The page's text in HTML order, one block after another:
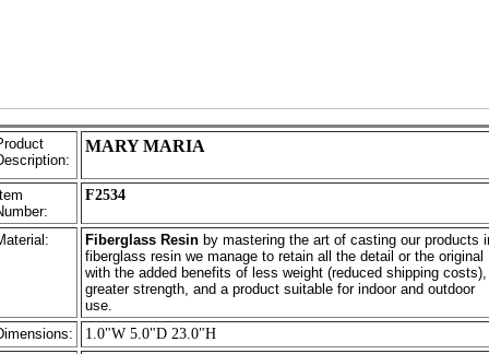
MARY MARIA
F2534
Fiberglass Resinby mastering the art of casting our products
fiberglass resin we manage to retain all the detail or the original
with the added benefits of less weight (reduced shipping costs),
greater strength, and a product suitable for indoor and outdoor
use.
1.0"W 5.0"D 23.0"H